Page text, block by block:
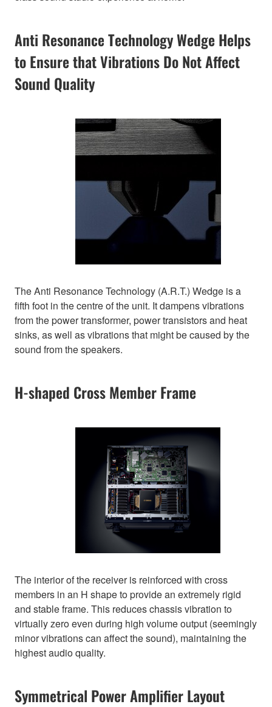
Anti Resonance Technology Wedge Helps
to Ensure that Vibrations Do Not Affect
Sound Quality
The Anti Resonance Technology (A.R.T.) Wedge is a
fifth foot in the centre of the unit. It dampens vibrations
from the power transformer, power transistors and heat
sinks, as well as vibrations that might be caused by the
sound from the speakers.
H-shaped Cross Member Frame
The interior of the receiver is reinforced with cross
members in an H shape to provide an extremely rigid
and stable frame. This reduces chassis vibration to
virtually zero even during high volume output (seemingly
minor vibrations can affect the sound), maintaining the
highest audio quality.
Symmetrical Power Amplifier Layout